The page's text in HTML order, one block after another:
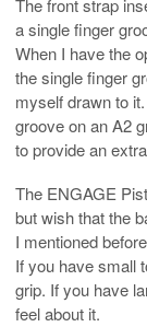
The front strap
a single finger
When I have the
the single finger
myself drawn to
groove on an A2
to provide an
The ENGAGE
but wish that the
I mentioned
If you have small
grip. If you have
feel about it.